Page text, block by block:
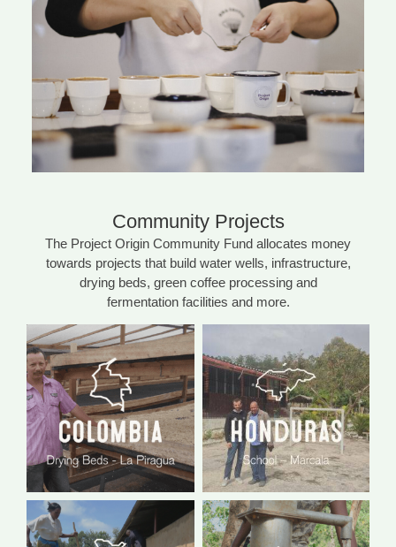
Community Projects
The Project Origin Community Fund allocates money
towards projects that build water wells, infrastructure,
drying beds, green coffee processing and
fermentation facilities and more.